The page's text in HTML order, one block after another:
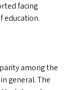
facing
education.
among the
general. The